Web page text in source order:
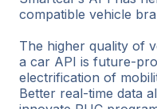
compatible vehicle
The higher quality of
a car API is future-
electrification of
Better real-time data